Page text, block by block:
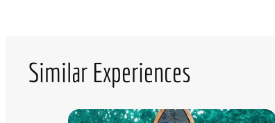
Similar Experiences